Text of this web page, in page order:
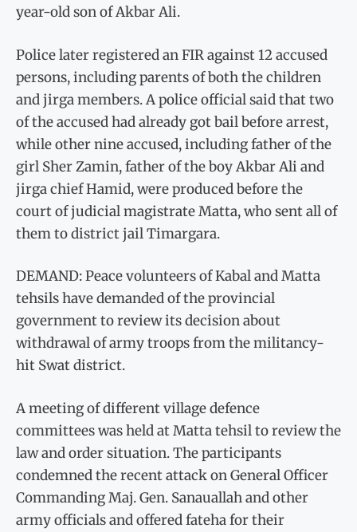
year-old son of Akbar Ali.
Police later registered an FIR against 12 accused
persons, including parents of both the children
and jirga members. A police official said that two
of the accused had already got bail before arrest,
while other nine accused, including father of the
girl Sher Zamin, father of the boy Akbar Ali and
jirga chief Hamid, were produced before the
court of judicial magistrate Matta, who sent all of
them to district jail Timargara.
DEMAND: Peace volunteers of Kabal and Matta
tehsils have demanded of the provincial
government to review its decision about
withdrawal of army troops from the militancy-
hit Swat district.
A meeting of different village defence
committees was held at Matta tehsil to review the
law and order situation. The participants
condemned the recent attack on General Officer
Commanding Maj. Gen. Sanauallah and other
army officials and offered fateha for their